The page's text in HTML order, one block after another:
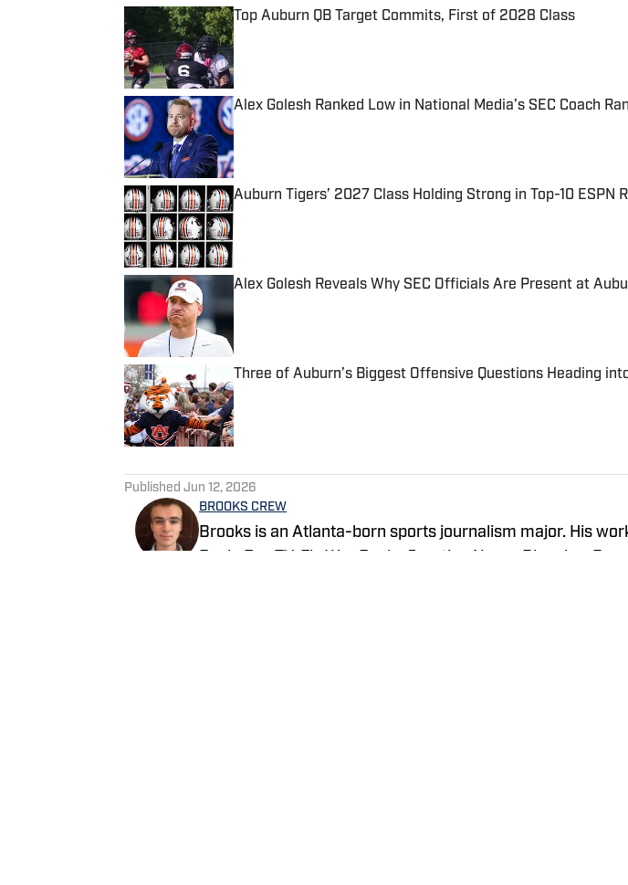
Top Auburn QB Target Commits, First of 2028 Class
Published by on Invalid Date
Alex Golesh Ranked Low in National Media’s SEC Coach
Auburn Tigers’ 2027 Class Holding Strong in Top-10 ESPN
Published by on Invalid Date
Alex Golesh Reveals Why SEC Officials Are Present at
Published by on Invalid Date
Three of Auburn’s Biggest Offensive Questions Heading
Published by on Invalid Date
Published Jun 12, 2026
BROOKS CREW
Brooks is an Atlanta-born sports journalism major. His